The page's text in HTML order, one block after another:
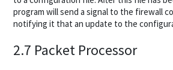
program will send a signal to the firewall
notifying it that an update to the
2.7 Packet Processor